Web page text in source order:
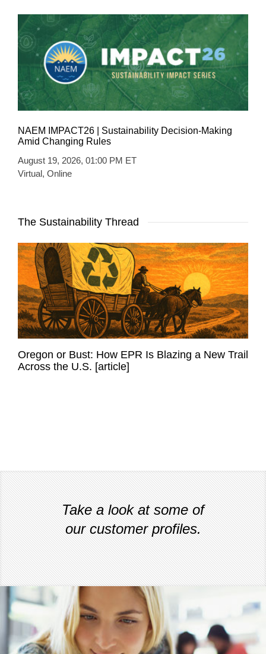
NAEM IMPACT26 | Sustainability Decision-Making
Amid Changing Rules
August 19, 2026, 01:00 PM ET
Virtual, Online
The Sustainability Thread
Oregon or Bust: How EPR Is Blazing a New Trail
Across the U.S. [article]
Take a look at some of
our customer profiles.